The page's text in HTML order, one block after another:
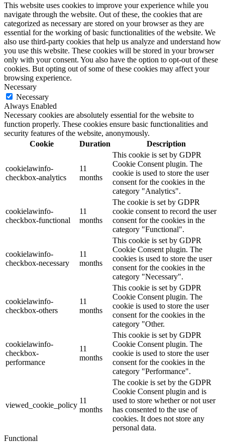
This website uses cookies to improve your experience while you
navigate through the website. Out of these, the cookies that are
categorized as necessary are stored on your browser as they are
essential for the working of basic functionalities of the website. We
also use third-party cookies that help us analyze and understand how
you use this website. These cookies will be stored in your browser
only with your consent. You also have the option to opt-out of these
cookies. But opting out of some of these cookies may affect your
browsing experience.
Necessary
Necessary
Always Enabled
Necessary cookies are absolutely essential for the website to
function properly. These cookies ensure basic functionalities and
security features of the website, anonymously.
Cookie
Duration Description
cookielawinfo-
checkbox-analytics
11
months
This cookie is set by GDPR
Cookie Consent plugin. The
cookie is used to store the user
consent for the cookies in the
category "Analytics".
cookielawinfo-
checkbox-functional
11
months
The cookie is set by GDPR
cookie consent to record the user
consent for the cookies in the
category "Functional".
cookielawinfo-
checkbox-necessary
11
months
This cookie is set by GDPR
Cookie Consent plugin. The
cookies is used to store the user
consent for the cookies in the
category "Necessary".
cookielawinfo-
checkbox-others
11
months
This cookie is set by GDPR
Cookie Consent plugin. The
cookie is used to store the user
consent for the cookies in the
category "Other.
cookielawinfo-
checkbox-
performance
11
months
This cookie is set by GDPR
Cookie Consent plugin. The
cookie is used to store the user
consent for the cookies in the
category "Performance".
viewed_cookie_policy
11
months
The cookie is set by the GDPR
Cookie Consent plugin and is
used to store whether or not user
has consented to the use of
cookies. It does not store any
personal data.
Functional